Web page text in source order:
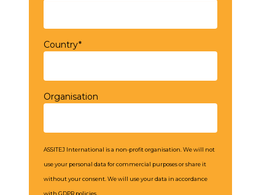
Country*
Organisation
ASSITEJ International is a non-profit organisation. We will not
use your personal data for commercial purposes or share it
without your consent. We will use your data in accordance
with GDPR policies.